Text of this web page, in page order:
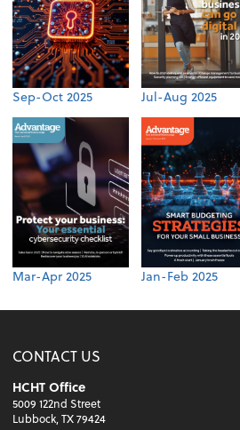
Sep-Oct 2025 Jul-Aug 2025
Mar-Apr 2025 Jan-Feb 2025
CONTACT US
HCHT Office
5009 122nd Street
Lubbock, TX 79424